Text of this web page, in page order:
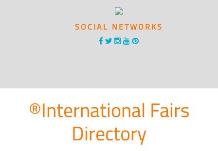
SOCIAL NETWORKS
®International Fairs
Directory